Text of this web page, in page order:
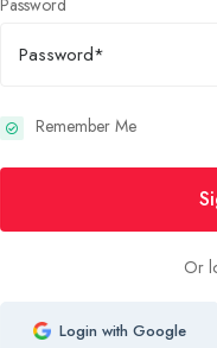
Password
Remember Me
Or
Login with Google